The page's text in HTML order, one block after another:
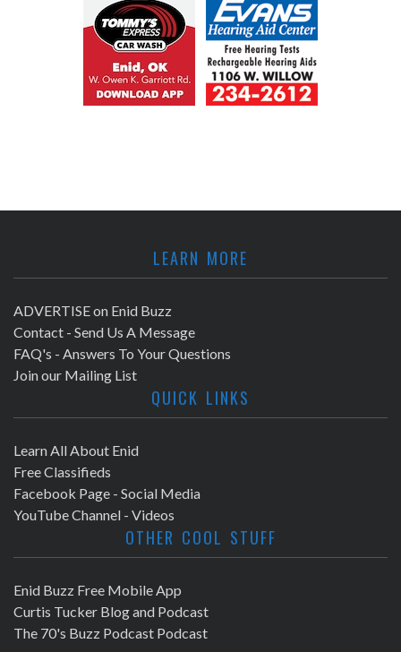
LEARN MORE
ADVERTISE on Enid Buzz
Contact - Send Us A Message
FAQ's - Answers To Your Questions
Join our Mailing List
QUICK LINKS
Learn All About Enid
Free Classifieds
Facebook Page - Social Media
YouTube Channel - Videos
OTHER COOL STUFF
Enid Buzz Free Mobile App
Curtis Tucker Blog and Podcast
The 70's Buzz Podcast Podcast